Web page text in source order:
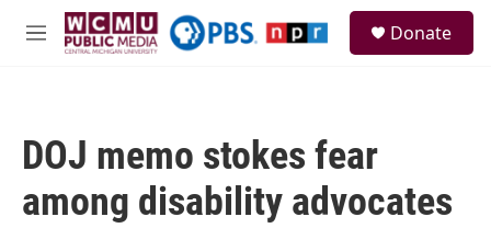
Skip to main content
M
Donate
DOJ memo stokes fear
among disability advocates